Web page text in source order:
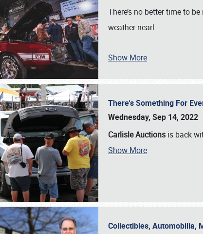
There’s no better time to
weather nearl …
Show More
There's Something For
Wednesday, Sep 14, 2022
Carlisle Auctions is back
Show More
Collectibles, Automobilia,